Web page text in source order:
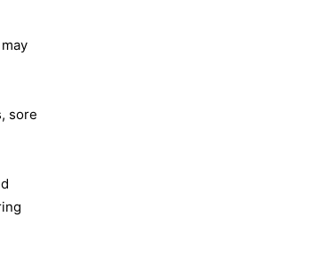
sore